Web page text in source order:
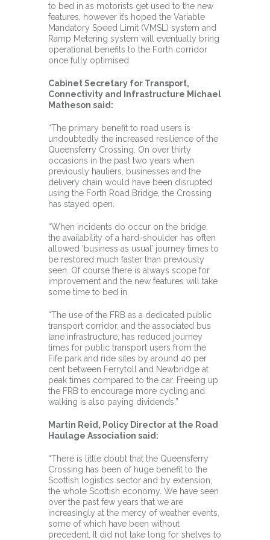
to bed in as motorists get used to the new
features, however it’s hoped the Variable
Mandatory Speed Limit (VMSL) system and
Ramp Metering system will eventually bring
operational benefits to the Forth corridor
once fully optimised.
Cabinet Secretary for Transport,
Connectivity and Infrastructure Michael
Matheson said:
“The primary benefit to road users is
undoubtedly the increased resilience of the
Queensferry Crossing. On over thirty
occasions in the past two years when
previously hauliers, businesses and the
delivery chain would have been disrupted
using the Forth Road Bridge, the Crossing
has stayed open.
“When incidents do occur on the bridge,
the availability of a hard-shoulder has often
allowed ‘business as usual’ journey times to
be restored much faster than previously
seen. Of course there is always scope for
improvement and the new features will take
some time to bed in.
“The use of the FRB as a dedicated public
transport corridor, and the associated bus
lane infrastructure, has reduced journey
times for public transport users from the
Fife park and ride sites by around 40 per
cent between Ferrytoll and Newbridge at
peak times compared to the car. Freeing up
the FRB to encourage more cycling and
walking is also paying dividends.”
Martin Reid, Policy Director at the Road
Haulage Association said:
“There is little doubt that the Queensferry
Crossing has been of huge benefit to the
Scottish logistics sector and by extension,
the whole Scottish economy. We have seen
over the past few years that we are
increasingly at the mercy of weather events,
some of which have been without
precedent. It did not take long for shelves to